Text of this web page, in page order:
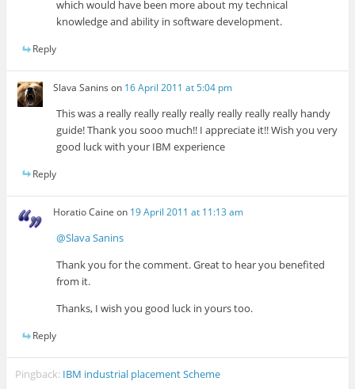
which would have been more about my technical
knowledge and ability in software development.
Reply
Slava Sanins on 16 April 2011 at 5:04 pm
This was a really really really really really really really handy
guide! Thank you sooo much!! I appreciate it!! Wish you very
good luck with your IBM experience
Reply
Horatio Caine on 19 April 2011 at 11:13 am
@Slava Sanins
Thank you for the comment. Great to hear you benefited
from it.
Thanks, I wish you good luck in yours too.
Reply
Pingback: IBM industrial placement Scheme